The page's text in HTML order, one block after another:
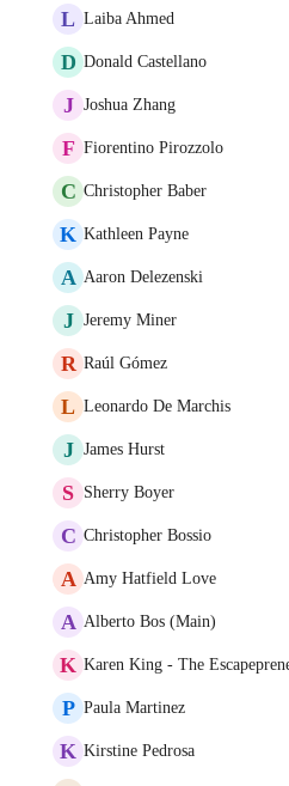
L Laiba Ahmed
D Donald Castellano
J Joshua Zhang
F Fiorentino Pirozzolo
C Christopher Baber
K Kathleen Payne
A Aaron Delezenski
J Jeremy Miner
R Raúl Gómez
L Leonardo De Marchis
J James Hurst
S Sherry Boyer
C Christopher Bossio
A Amy Hatfield Love
A Alberto Bos (Main)
K Karen King - The
P Paula Martinez
K Kirstine Pedrosa